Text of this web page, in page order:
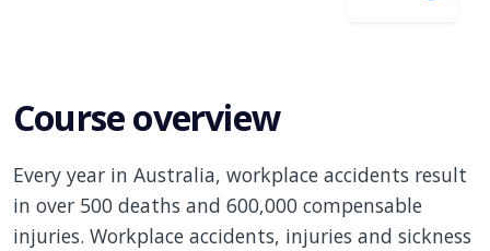
Course overview
Every year in Australia, workplace accidents result
in over 500 deaths and 600,000 compensable
injuries. Workplace accidents, injuries and sickness